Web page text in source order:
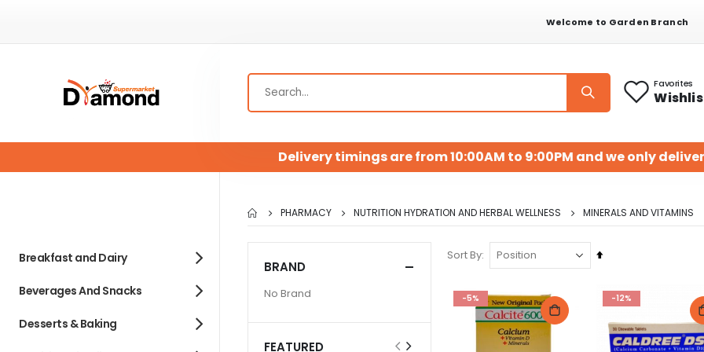
Welcome to Garden Branch
Favorites
Delivery timings are from 10:00AM to 9:00PM and we only
PHARMACY NUTRITION HYDRATION AND HERBAL WELLNESS MINERALS AND VITAMINS
Sort By
Set
Direction
-5% -12%
BRAND
No Brand
FEATURED
Breakfast and Dairy
Beverages And Snacks
Desserts & Baking